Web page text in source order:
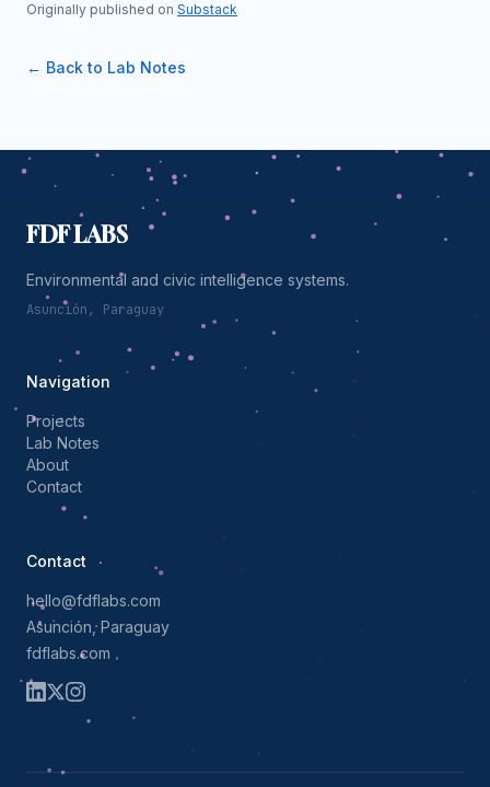
Originally published on Substack
← Back to Lab Notes
FDF LABS
Environmental and civic intelligence systems.
Asunción, Paraguay
Navigation
Projects
Lab Notes
About
Contact
Contact
hello@fdflabs.com
Asunción, Paraguay
fdflabs.com